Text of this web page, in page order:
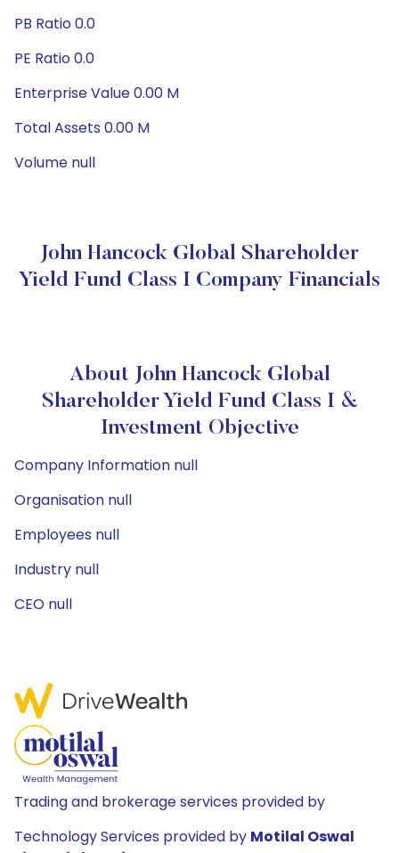
PB Ratio 0.0
PE Ratio 0.0
Enterprise Value 0.00 M
Total Assets 0.00 M
Volume null
John Hancock Global Shareholder
Yield Fund Class I Company Financials
About John Hancock Global
Shareholder Yield Fund Class I &
Investment Objective
Company Information null
Organisation null
Employees null
Industry null
CEO null
Trading and brokerage services provided by
Technology Services provided by Motilal Oswal